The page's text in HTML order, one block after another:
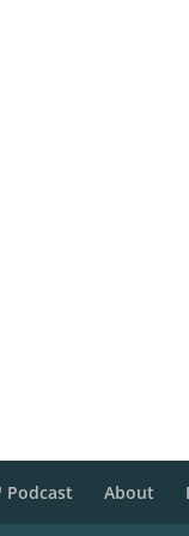
Podcast About